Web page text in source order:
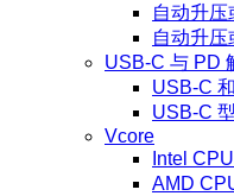
自动升压
自动升压
USB-C 与 PD
USB-C
USB-C
Vcore
Intel
AMD